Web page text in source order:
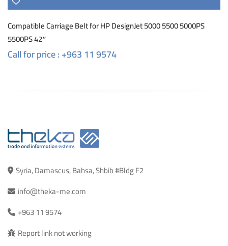
Compatible Carriage Belt for HP DesignJet 5000 5500 5000PS
5500PS 42″
Call for price : +963 11 9574
Syria, Damascus, Bahsa, Shbib #Bldg F2
info@theka-me.com
+963 11 9574
Report link not working